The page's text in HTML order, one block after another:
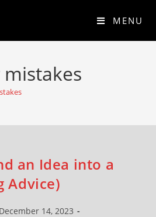
MENU
an Idea into a
Advice)
December 14, 2023